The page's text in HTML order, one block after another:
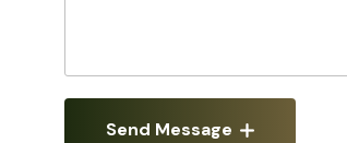
Send Message